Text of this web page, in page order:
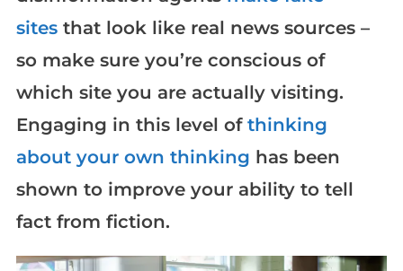
sitesthat look like real news sources –
so make sure you’re conscious of
which site you are actually visiting.
Engaging in this level of thinking
about your own thinking has been
shown to improve your ability to tell
fact from fiction.